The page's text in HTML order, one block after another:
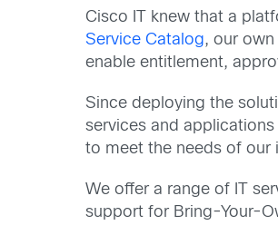
Cisco IT knew that a
Service Catalog, our
enable entitlement,
Since deploying the
services and
to meet the needs of our
We offer a range of IT
support for Bring-Your-